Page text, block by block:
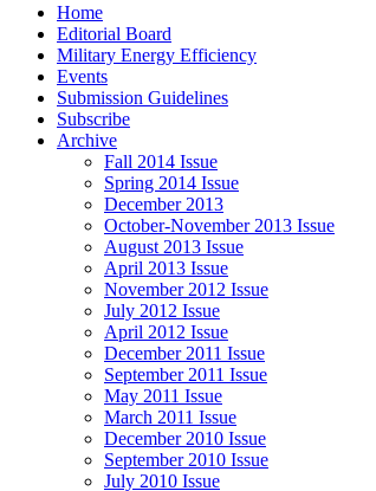
Home
Editorial Board
Military Energy Efficiency
Events
Submission Guidelines
Subscribe
Archive
Fall 2014 Issue
Spring 2014 Issue
December 2013
October-November 2013 Issue
August 2013 Issue
April 2013 Issue
November 2012 Issue
July 2012 Issue
April 2012 Issue
December 2011 Issue
September 2011 Issue
May 2011 Issue
March 2011 Issue
December 2010 Issue
September 2010 Issue
July 2010 Issue